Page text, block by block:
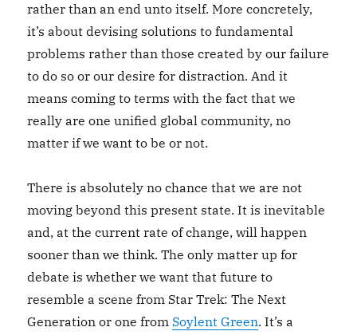
rather than an end unto itself. More concretely,
it’s about devising solutions to fundamental
problems rather than those created by our failure
to do so or our desire for distraction. And it
means coming to terms with the fact that we
really are one unified global community, no
matter if we want to be or not.
There is absolutely no chance that we are not
moving beyond this present state. It is inevitable
and, at the current rate of change, will happen
sooner than we think. The only matter up for
debate is whether we want that future to
resemble a scene from Star Trek: The Next
Generation or one from Soylent Green. It’s a